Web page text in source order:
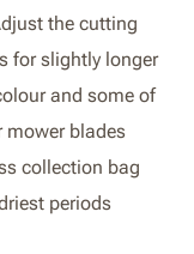
the cutting
for slightly longer
and some of
mower blades
collection bag
periods